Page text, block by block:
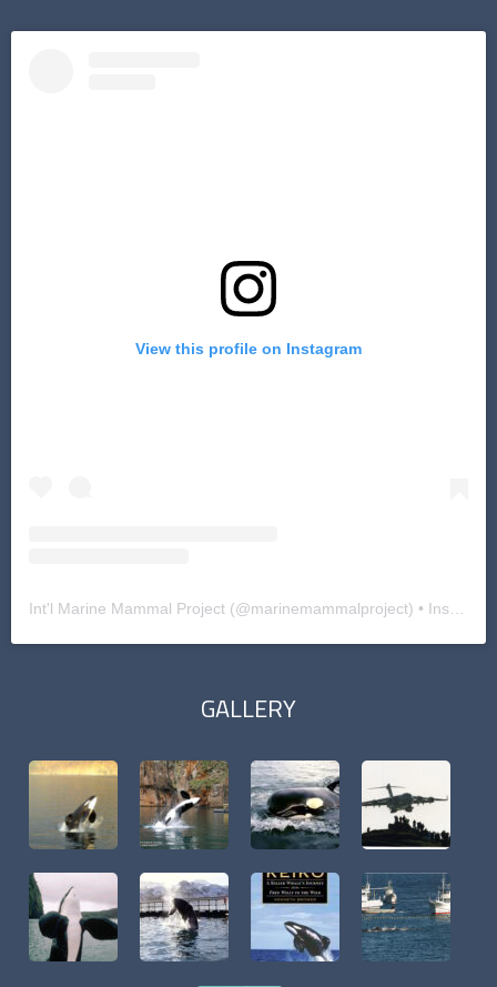
View this profile on Instagram
Int'l Marine Mammal Project(@marinemammalproject) • Instagram photos and videos
GALLERY